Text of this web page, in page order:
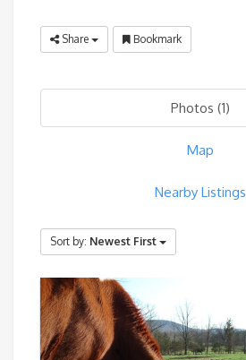
Share Bookmark
Photos (1)
Map
Nearby Listings
Sort by: Newest First